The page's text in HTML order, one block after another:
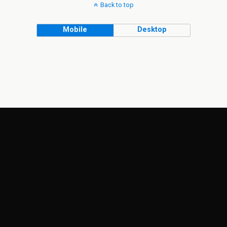
Back to top
Mobile Desktop